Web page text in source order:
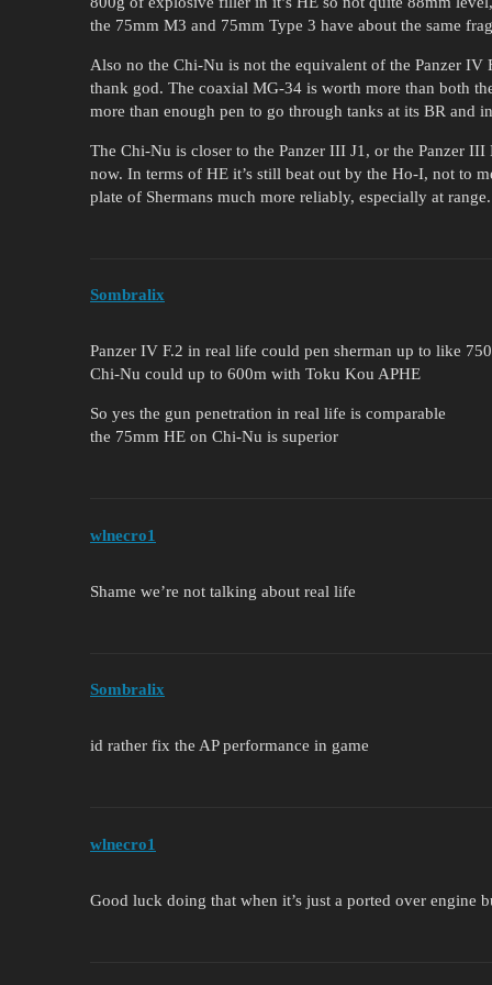
the 75mm M3 and 75mm Type 3 have about the same
Also no the Chi-Nu is not the equivalent of the Panzer
thank god. The coaxial MG-34 is worth more than both
more than enough pen to go through tanks at its BR and
The Chi-Nu is closer to the Panzer III J1, or the Panzer
now. In terms of HE it’s still beat out by the Ho-I, not to
plate of Shermans much more reliably, especially at range.
Sombralix
Panzer IV F.2 in real life could pen sherman up to like
Chi-Nu could up to 600m with Toku Kou APHE
So yes the gun penetration in real life is comparable
the 75mm HE on Chi-Nu is superior
wlnecro1
Shame we’re not talking about real life
Sombralix
id rather fix the AP performance in game
wlnecro1
Good luck doing that when it’s just a ported over engine